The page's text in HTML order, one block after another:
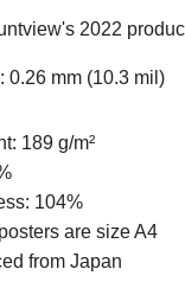
2022
0.26 mm (10.3 mil)
189 g/m²
104%
are size A4
from Japan